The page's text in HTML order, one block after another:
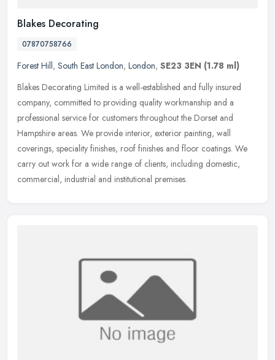
Blakes Decorating
07870758766
Forest Hill, South East London, London, SE23 3EN (1.78 ml)
Blakes Decorating Limited is a well-established and fully insured
company, committed to providing quality workmanship and a
professional service for customers throughout the Dorset and
Hampshire areas. We provide interior, exterior painting, wall
coverings, speciality finishes, roof finishes and floor coatings. We
carry out work for a wide range of clients, including domestic,
commercial, industrial and institutional premises.